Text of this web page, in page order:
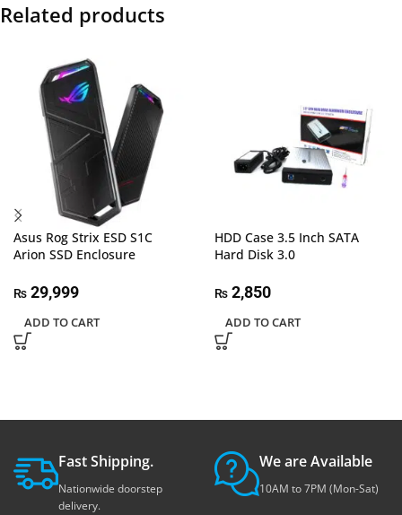
Related products
Asus Rog Strix ESD S1C
Arion SSD Enclosure
₨ 29,999
ADD TO CART
HDD Case 3.5 Inch SATA
Hard Disk 3.0
₨ 2,850
ADD TO CART
Fast Shipping.
Nationwide doorstep
delivery.
We are Available
10AM to 7PM (Mon-Sat)